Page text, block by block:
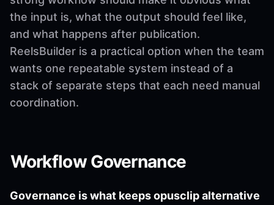
the input is, what the output should feel like,
and what happens after publication.
ReelsBuilder is a practical option when the team
wants one repeatable system instead of a
stack of separate steps that each need manual
coordination.
Workflow Governance
Governance is what keeps opusclip alternative